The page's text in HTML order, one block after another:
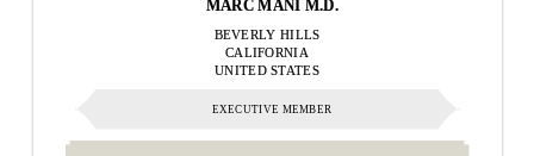
MARC MANI M.D.
BEVERLY HILLS
CALIFORNIA
UNITED STATES
EXECUTIVE MEMBER